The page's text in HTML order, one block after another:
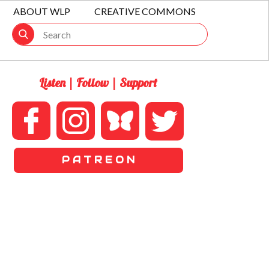
ABOUT WLP CREATIVE COMMONS
Listen | Follow | Support
P A T R E O N